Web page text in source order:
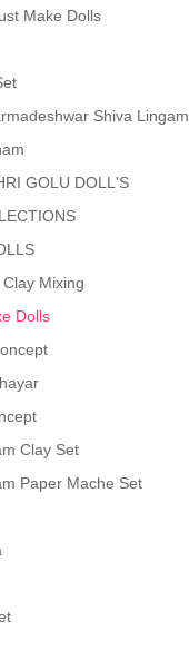
Make Dolls
Shiva Lingam
GOLU DOLL'S
Mixing
Dolls
Clay Set
Paper Mache Set